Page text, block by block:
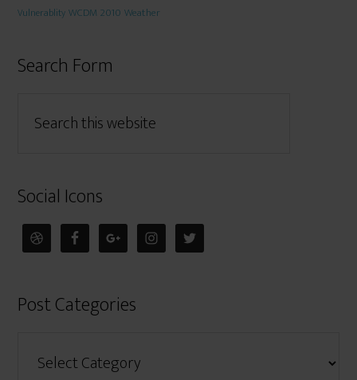
Vulnerablity WCDM 2010 Weather
Search Form
Social Icons
Post Categories